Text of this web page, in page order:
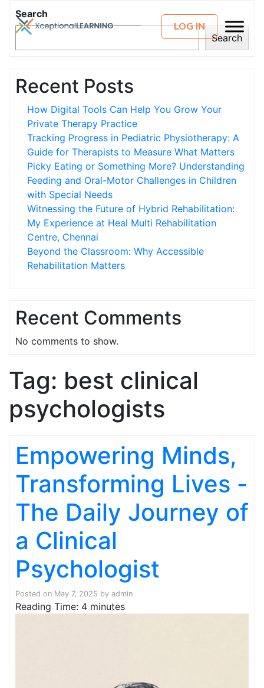
LOG IN
Search
Search
Recent Posts
How Digital Tools Can Help You Grow Your
Private Therapy Practice
Tracking Progress in Pediatric Physiotherapy: A
Guide for Therapists to Measure What Matters
Picky Eating or Something More? Understanding
Feeding and Oral-Motor Challenges in Children
with Special Needs
Witnessing the Future of Hybrid Rehabilitation:
My Experience at Heal Multi Rehabilitation
Centre, Chennai
Beyond the Classroom: Why Accessible
Rehabilitation Matters
Recent Comments
No comments to show.
Tag: best clinical
psychologists
Empowering Minds,
Transforming Lives -
The Daily Journey of
a Clinical
Psychologist
Posted on May 7, 2025 by admin
Reading Time: 4 minutes